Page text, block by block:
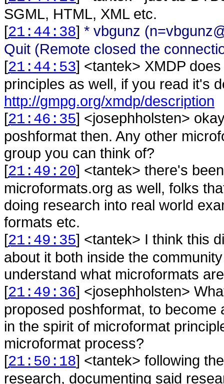
SGML, HTML, XML etc.
[21:44:38] * vbgunz
Quit (Remote closed the
[21:44:53] <tantek> XMDP
principles as well, if you read it's
http://gmpg.org/xmdp/description
[21:46:35] <josephholsten>
poshformat then. Any other
group you can think of?
[21:49:20] <tantek> there's
microformats.org as well, folks
doing research into real world
formats etc.
[21:49:35] <tantek> I think this
about it both inside the
understand what microformats
[21:49:36] <josephholsten>
proposed poshformat, to
in the spirit of microformat
microformat process?
[21:50:18] <tantek> following
research, documenting said